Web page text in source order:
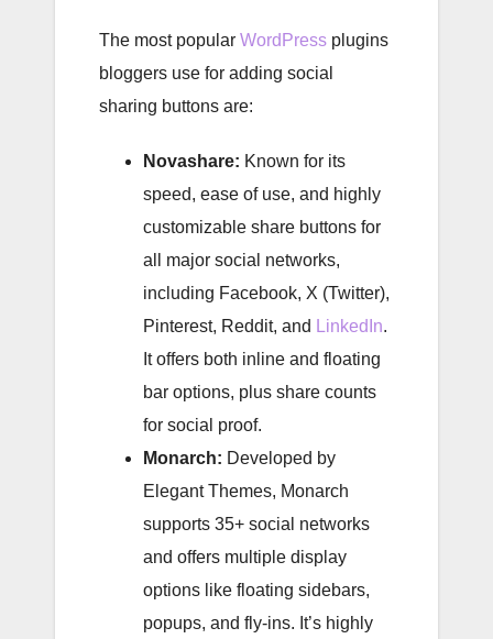
The most popular WordPress plugins
bloggers use for adding social
sharing buttons are:
Novashare: Known for its
speed, ease of use, and highly
customizable share buttons for
all major social networks,
including Facebook, X (Twitter),
Pinterest, Reddit, and LinkedIn.
It offers both inline and floating
bar options, plus share counts
for social proof.
Monarch: Developed by
Elegant Themes, Monarch
supports 35+ social networks
and offers multiple display
options like floating sidebars,
popups, and fly-ins. It’s highly